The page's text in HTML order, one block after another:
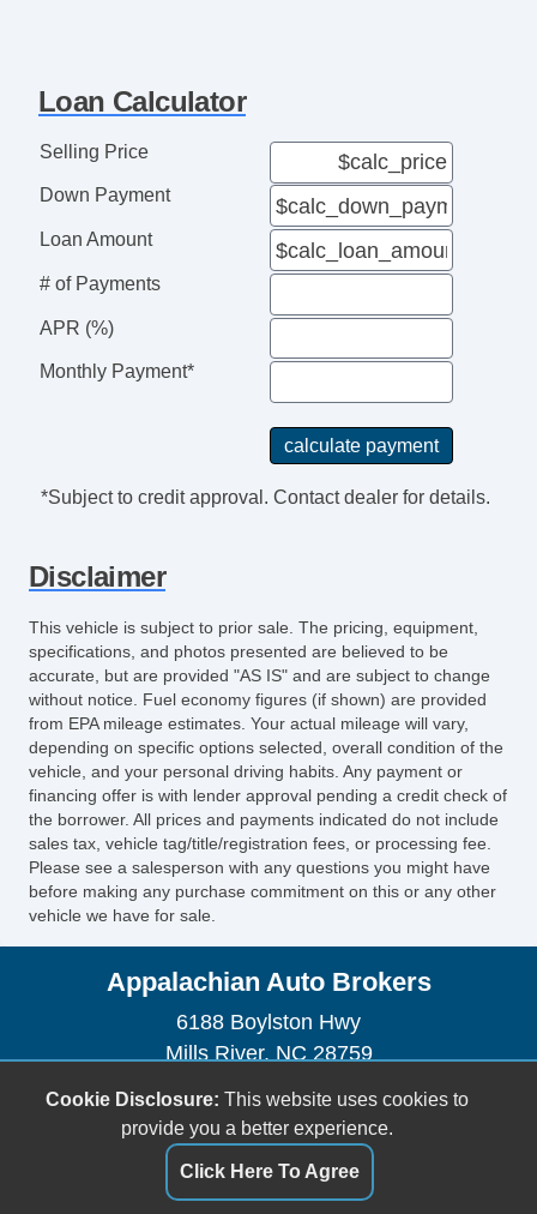
Deep Tinted Glass
Interval Wipers
Locking Pickup Truck Tailgate
Power Door Locks
4WD/AWD
ABS Brakes
Traction Control
Passenger Airbag
Air Conditioning
Tilt Steering
Tilt Steering Column
Tire Pressure Monitor
AM/FM Radio
Front Split Bench Seat
Second Row Folding Seat
Cargo Area Tiedowns
Pickup Truck Cargo Box Light
Front Air Dam
Full Size Spare Tire
Steel Wheels
Power Windows
Power Adjustable Exterior Mirror
Interval Wipers
Locking Pickup Truck Tailgate
Power Door Locks
Vehicle AntiTheft
Loan Calculator
Selling Price
Down Payment
Loan Amount
# of Payments
APR (%)
Monthly Payment*
*Subject to credit approval. Contact dealer for details.
Disclaimer
This vehicle is subject to prior sale. The pricing, equipment,
specifications, and photos presented are believed to be
accurate, but are provided "AS IS" and are subject to change
without notice. Fuel economy figures (if shown) are provided
from EPA mileage estimates. Your actual mileage will vary,
depending on specific options selected, overall condition of the
vehicle, and your personal driving habits. Any payment or
financing offer is with lender approval pending a credit check of
the borrower. All prices and payments indicated do not include
sales tax, vehicle tag/title/registration fees, or processing fee.
Please see a salesperson with any questions you might have
before making any purchase commitment on this or any other
vehicle we have for sale.
Appalachian Auto Brokers
6188 Boylston Hwy
Mills River, NC 28759
(828) 891-4500
brett.1967@att.net
Dealer Login
Cookie Disclosure: This website uses cookies to
provide you a better experience.
Click Here To Agree